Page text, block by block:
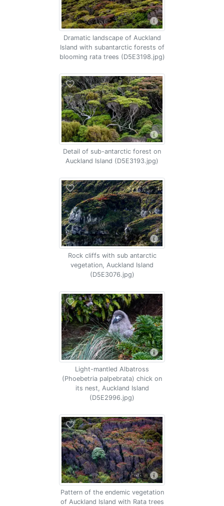
Dramatic landscape of Auckland
Island with subantarctic forests of
blooming rata trees (D5E3198.jpg)
Detail of sub-antarctic forest on
Auckland Island (D5E3193.jpg)
Rock cliffs with sub antarctic
vegetation, Auckland Island
(D5E3076.jpg)
Light-mantled Albatross
(Phoebetria palpebrata) chick on
its nest, Auckland Island
(D5E2996.jpg)
Pattern of the endemic vegetation
of Auckland Island with Rata trees